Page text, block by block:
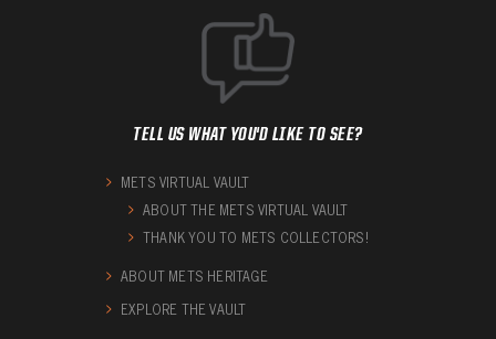
TELL US WHAT YOU'D LIKE TO SEE?
METS VIRTUAL VAULT
ABOUT THE METS VIRTUAL VAULT
THANK YOU TO METS COLLECTORS!
ABOUT METS HERITAGE
EXPLORE THE VAULT